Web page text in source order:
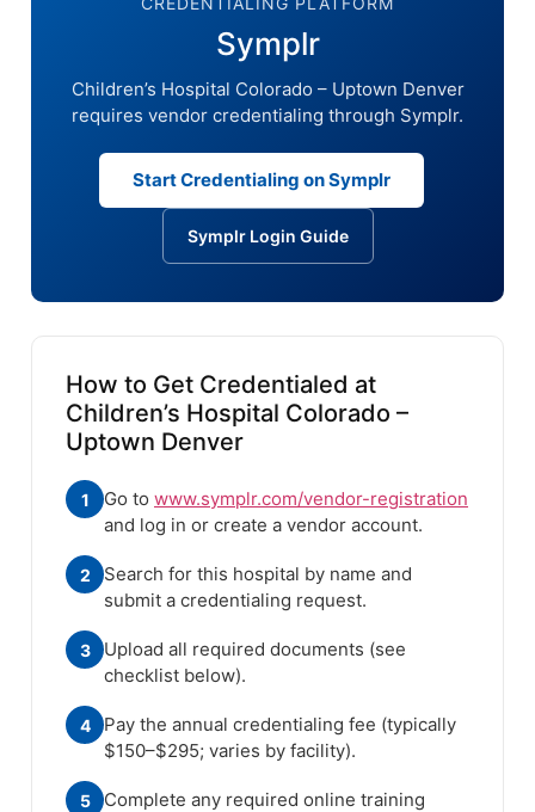
Symplr
Children’s Hospital Colorado – Uptown Denver
requires vendor credentialing through Symplr.
Start Credentialing on Symplr
Symplr Login Guide
How to Get Credentialed at
Children’s Hospital Colorado –
Uptown Denver
1 Go to www.symplr.com/vendor-registration
and log in or create a vendor account.
2
Search for this hospital by name and
submit a credentialing request.
3
Upload all required documents (see
checklist below).
4
Pay the annual credentialing fee (typically
$150–$295; varies by facility).
5 Complete any required online training